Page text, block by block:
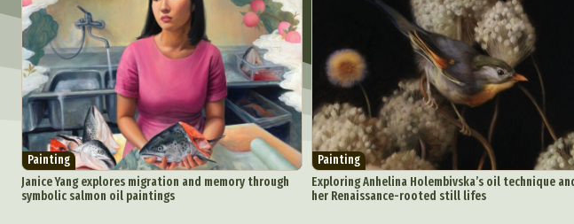
Painting
Janice Yang explores migration and memory through
symbolic salmon oil paintings
Painting
Exploring Anhelina Holembivska’s oil technique
her Renaissance-rooted still lifes